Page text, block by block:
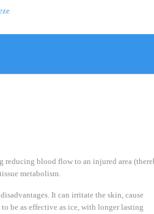
reducing blood flow to an injured area
metabolism.
It can irritate the skin, cause
be as effective as ice, with longer lasting